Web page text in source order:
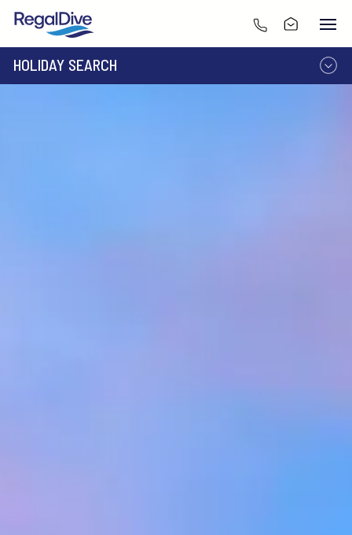
HOLIDAY SEARCH